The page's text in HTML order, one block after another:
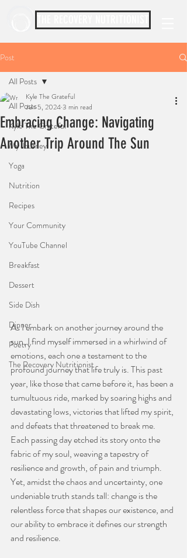
Post
All Posts
Kyle The Grateful
My Journey
Yoga
Nutrition
Recipes
Your Community
YouTube Channel
Breakfast
Dessert
Side Dish
Dinner
Poetry
The Recovery Nutritionist
All Posts
Embracing Change: Navigating
Another Trip Around The Sun
Kyle The Grateful
Jun 5, 20243 min read
As I embark on another journey around the
sun, I find myself immersed in a whirlwind of
emotions, each one a testament to the
profound journey that life truly is. This past
year, like those that came before it, has been a
tumultuous ride, marked by soaring highs and
devastating lows, victories that lifted my spirit,
and defeats that threatened to break me.
Each passing day etched its story onto the
fabric of my soul, weaving a tapestry of
resilience and growth, of pain and triumph.
Yet, amidst the chaos and uncertainty, one
undeniable truth stands tall: change is the
relentless force that shapes our existence, and
our ability to embrace it defines our strength
and resilience.